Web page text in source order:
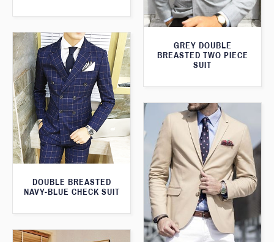
GREY DOUBLE
BREASTED TWO PIECE
SUIT
DOUBLE BREASTED
NAVY-BLUE CHECK SUIT